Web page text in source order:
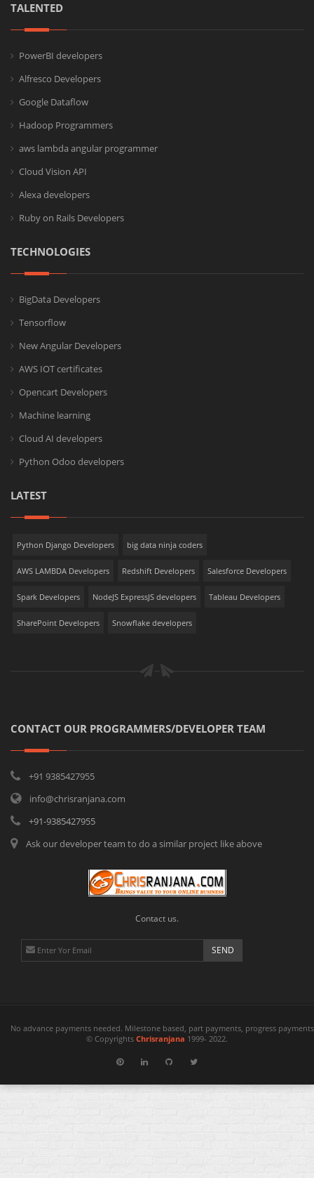
TALENTED
PowerBI developers
Alfresco Developers
Google Dataflow
Hadoop Programmers
aws lambda angular programmer
Cloud Vision API
Alexa developers
Ruby on Rails Developers
TECHNOLOGIES
BigData Developers
Tensorflow
New Angular Developers
AWS IOT certificates
Opencart Developers
Machine learning
Cloud AI developers
Python Odoo developers
LATEST
Python Django Developers big data ninja coders
AWS LAMBDA Developers Redshift Developers Salesforce Developers
Spark Developers NodeJS ExpressJS developers Tableau Developers
SharePoint Developers Snowflake developers
CONTACT OUR PROGRAMMERS/DEVELOPER TEAM
+91 9385427955
info@chrisranjana.com
+91-9385427955
Ask our developer team to do a similar project like above
Contact us.
No advance payments needed. Milestone based, part payments, progress
© Copyrights Chrisranjana 1999- 2022.